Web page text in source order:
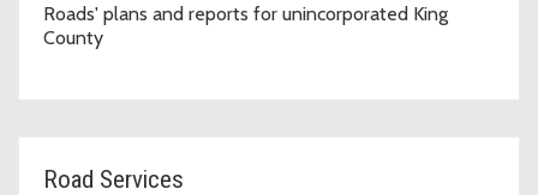
Roads' plans and reports for unincorporated King
County
Road Services